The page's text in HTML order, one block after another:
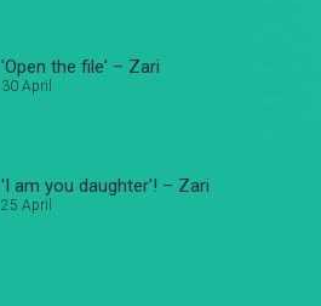
'Open the file' – Zari
30 April
'I am you daughter'! – Zari
25 April